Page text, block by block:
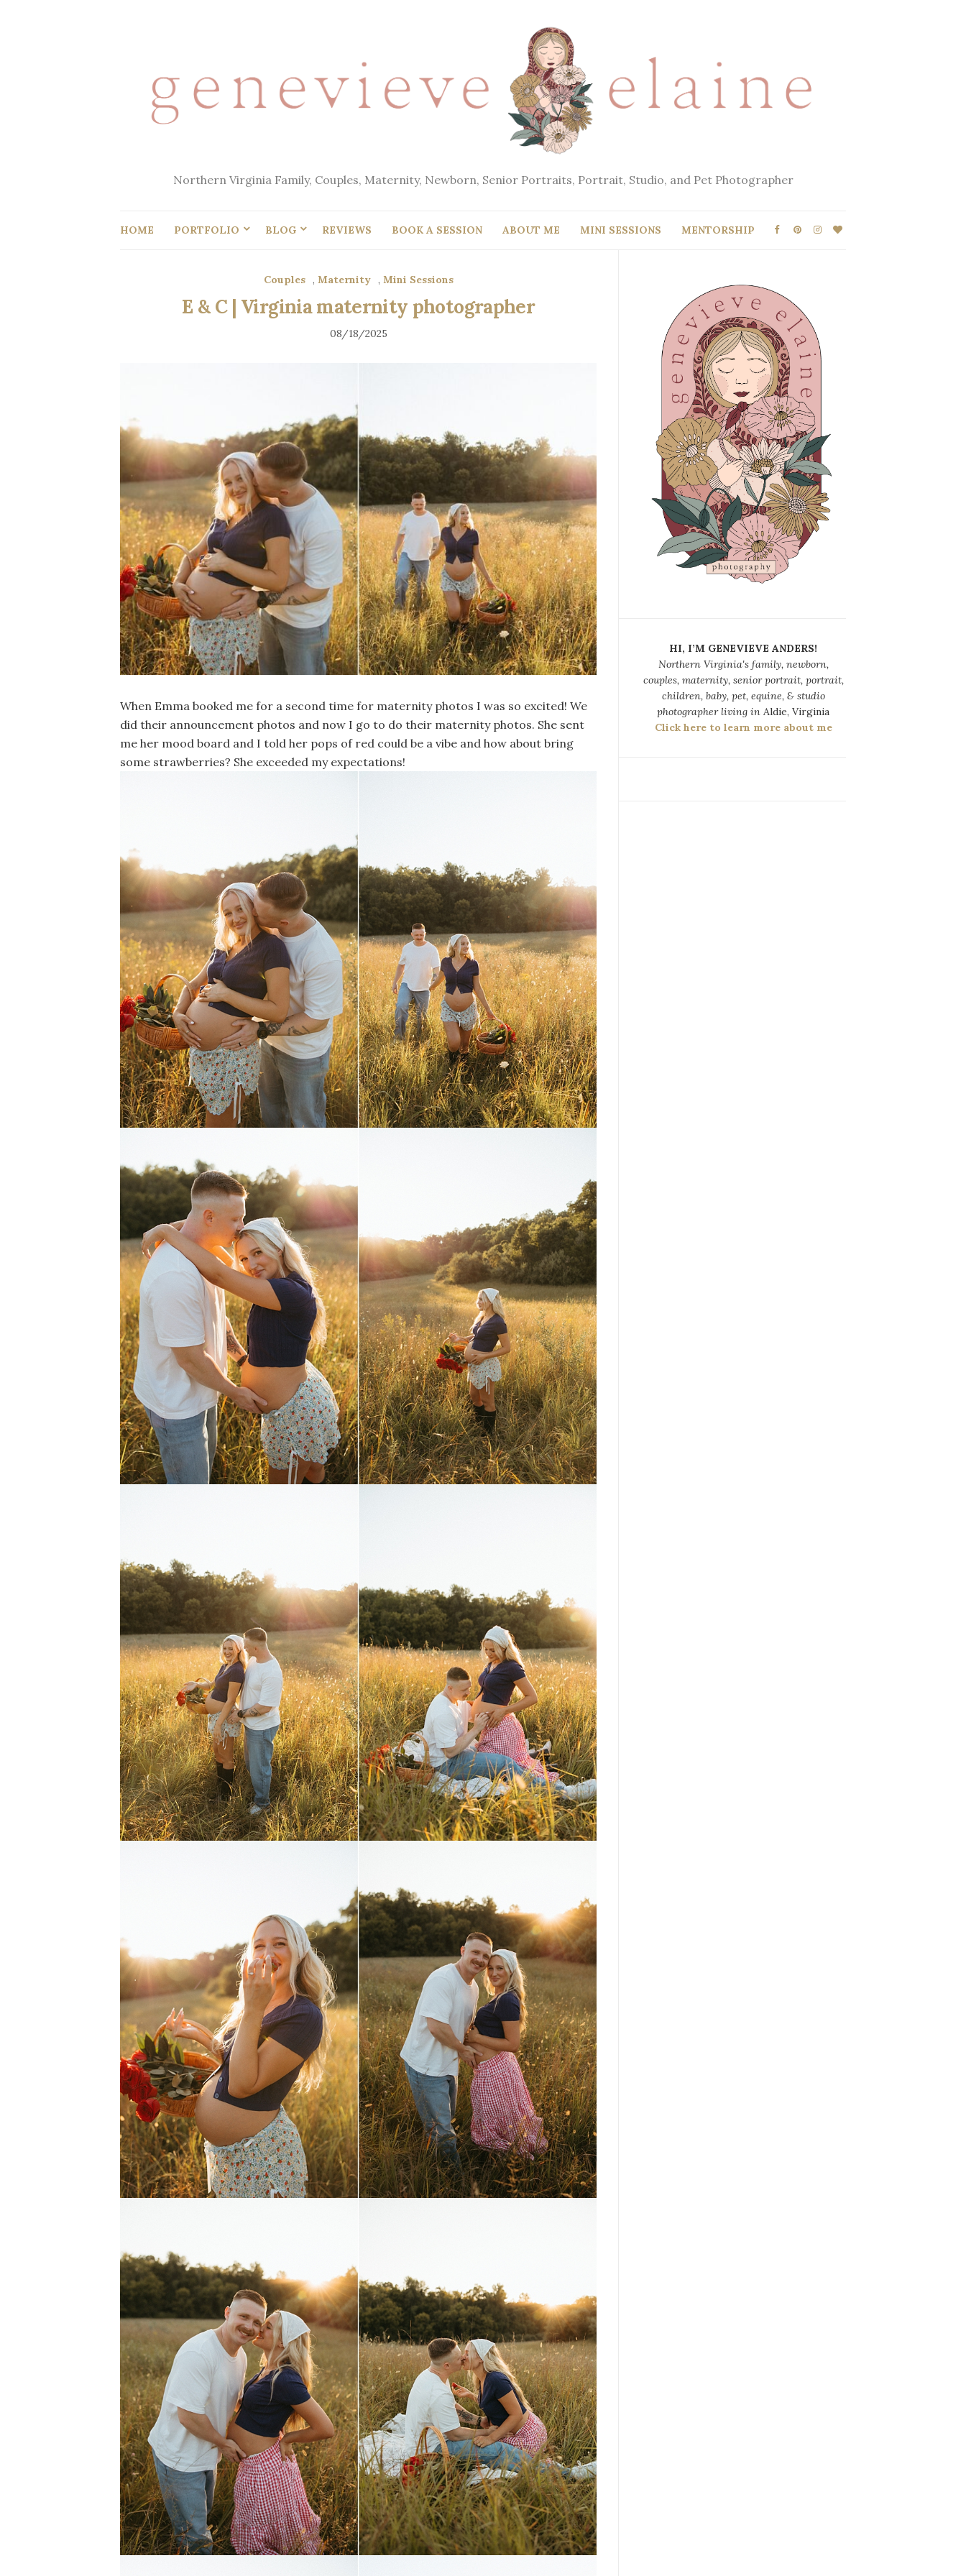
Northern Virginia Family, Couples, Maternity, Newborn, Senior Portraits, Portrait, Studio, and Pet Photographer
HOME PORTFOLIO BLOG REVIEWS BOOK A SESSION ABOUT ME MINI SESSIONS MENTORSHIP
Couples , Maternity , Mini Sessions
E & C | Virginia maternity photographer
08/18/2025
When Emma booked me for a second time for maternity photos I was so excited! We
did their announcement photos and now I go to do their maternity photos. She sent
me her mood board and I told her pops of red could be a vibe and how about bring
some strawberries? She exceeded my expectations!
HI, I’M GENEVIEVE ANDERS!
Northern Virginia's family, newborn,
couples, maternity, senior portrait, portrait,
children, baby, pet, equine, & studio
photographer living inAldie, Virginia
Click here to learn more about me